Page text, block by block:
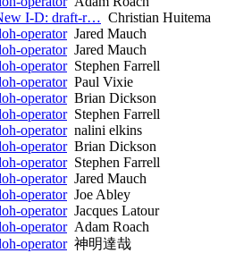
I-D: draft-r… Christian Huitema
operatorJared Mauch
operatorJared Mauch
operatorStephen Farrell
operatorPaul Vixie
operatorBrian Dickson
operatorStephen Farrell
operatornalini elkins
operatorBrian Dickson
operatorStephen Farrell
operatorJared Mauch
operatorJoe Abley
operatorJacques Latour
operatorAdam Roach
operator神明達哉